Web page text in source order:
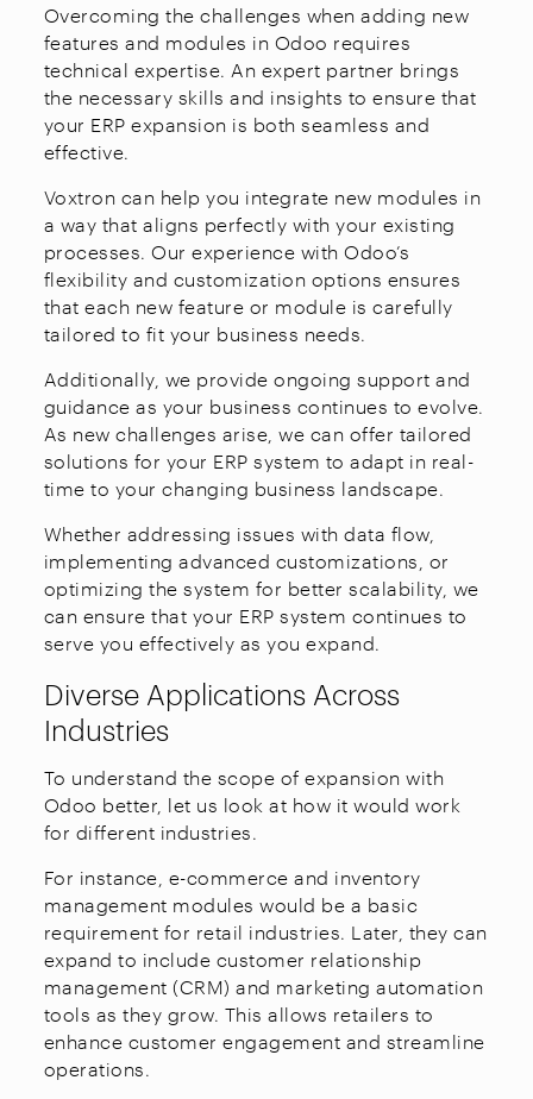
Overcoming the challenges when adding new
features and modules in Odoo requires
technical expertise. An expert partner brings
the necessary skills and insights to ensure that
your ERP expansion is both seamless and
effective.
Voxtron can help you integrate new modules in
a way that aligns perfectly with your existing
processes. Our experience with Odoo’s
flexibility and customization options ensures
that each new feature or module is carefully
tailored to fit your business needs.
Additionally, we provide ongoing support and
guidance as your business continues to evolve.
As new challenges arise, we can offer tailored
solutions for your ERP system to adapt in real-
time to your changing business landscape.
Whether addressing issues with data flow,
implementing advanced customizations, or
optimizing the system for better scalability, we
can ensure that your ERP system continues to
serve you effectively as you expand.
Diverse Applications Across
Industries
To understand the scope of expansion with
Odoo better, let us look at how it would work
for different industries.
For instance, e-commerce and inventory
management modules would be a basic
requirement for retail industries. Later, they can
expand to include customer relationship
management (CRM) and marketing automation
tools as they grow. This allows retailers to
enhance customer engagement and streamline
operations.